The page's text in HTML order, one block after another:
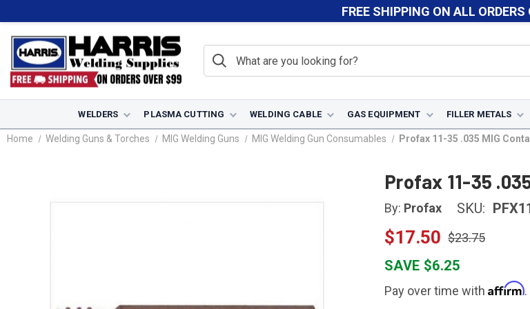
FREE SHIPPING ON ALL ORDERS
WELDERS PLASMA CUTTING WELDING CABLE GAS EQUIPMENT FILLER METALS
Home Welding Guns & Torches MIG Welding Guns MIG Welding Gun Consumables Profax 11-35 .035 MIG
Profax 11-35
By: Profax SKU:
$17.50 $23.75
SAVE $6.25
Pay over time with Affirm